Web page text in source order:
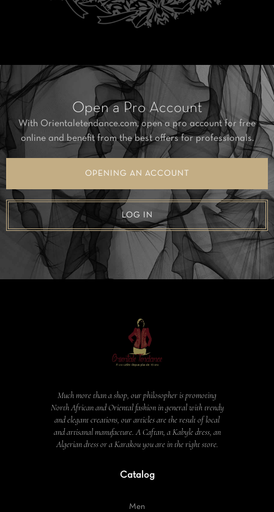
Open a Pro Account
With Orientaletendance.com, open a pro account for free
online and benefit from the best offers for professionals.
OPENING AN ACCOUNT
LOG IN
Much more than a shop, our philosopher is promoting
North African and Oriental fashion in general with trendy
and elegant creations, our articles are the result of local
and artisanal manufacture. A Caftan, a Kabyle dress, an
Algerian dress or a Karakou you are in the right store.
Catalog
Men